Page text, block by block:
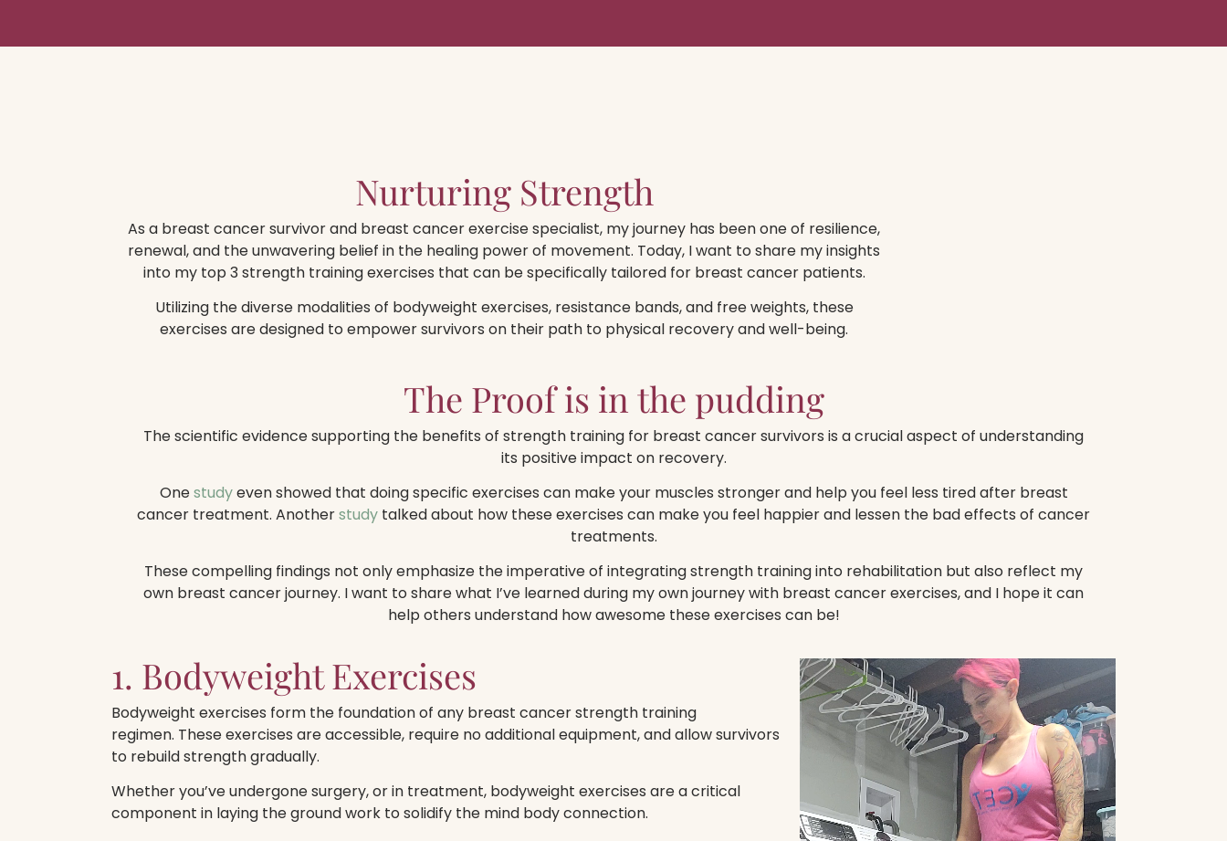
Nurturing Strength
As a breast cancer survivor and breast cancer exercise specialist, my journey has been one of resilience,
renewal, and the unwavering belief in the healing power of movement. Today, I want to share my insights
into my top 3 strength training exercises that can be specifically tailored for breast cancer patients.
Utilizing the diverse modalities of bodyweight exercises, resistance bands, and free weights, these
exercises are designed to empower survivors on their path to physical recovery and well-being.
The Proof is in the pudding
The scientific evidence supporting the benefits of strength training for breast cancer survivors is a crucial aspect of understanding
its positive impact on recovery.
Onestudyeven showed that doing specific exercises can make your muscles stronger and help you feel less tired after breast
cancer treatment. Anotherstudy talked about how these exercises can make you feel happier and lessen the bad effects of cancer
treatments.
These compelling findings not only emphasize the imperative of integrating strength training into rehabilitation but also reflect my
own breast cancer journey. I want to share what I’ve learned during my own journey with breast cancer exercises, and I hope it can
help others understand how awesome these exercises can be!
1. Bodyweight Exercises
Bodyweight exercises form the foundation of any breast cancer strength training
regimen. These exercises are accessible, require no additional equipment, and allow survivors
to rebuild strength gradually.
Whether you’ve undergone surgery, or in treatment, bodyweight exercises are a critical
component in laying the ground work to solidify the mind body connection.